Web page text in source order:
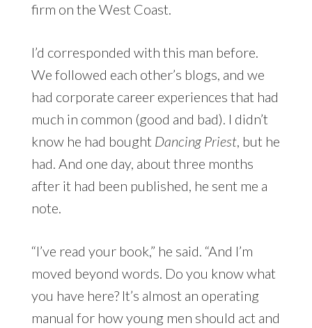
firm on the West Coast.
I’d corresponded with this man before.
We followed each other’s blogs, and we
had corporate career experiences that had
much in common (good and bad). I didn’t
know he had bought Dancing Priest, but he
had. And one day, about three months
after it had been published, he sent me a
note.
“I’ve read your book,” he said. “And I’m
moved beyond words. Do you know what
you have here? It’s almost an operating
manual for how young men should act and